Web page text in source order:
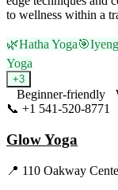
to wellness within a
🌿Hatha Yoga🎯
Yoga
+3
Beginner-friendly
📞 +1 541-520-8771
Glow Yoga
📍 110 Oakway